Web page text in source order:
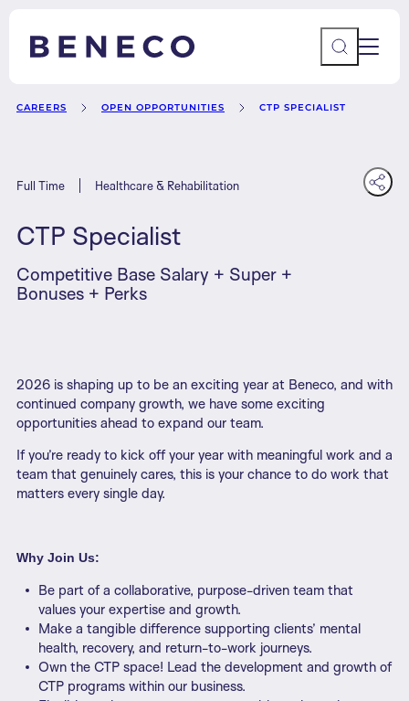
Main
Contact Us
CAREERS OPEN OPPORTUNITIES CTP SPECIALIST
Full Time Healthcare & Rehabilitation
CTP Specialist
Competitive Base Salary + Super +
Bonuses + Perks
2026 is shaping up to be an exciting year at Beneco, and with
continued company growth, we have some exciting
opportunities ahead to expand our team.
If you’re ready to kick off your year with meaningful work and a
team that genuinely cares, this is your chance to do work that
matters every single day.
Why Join Us:
Be part of a collaborative, purpose-driven team that
values your expertise and growth.
Make a tangible difference supporting clients’ mental
health, recovery, and return-to-work journeys.
Own the CTP space! Lead the development and growth of
CTP programs within our business.